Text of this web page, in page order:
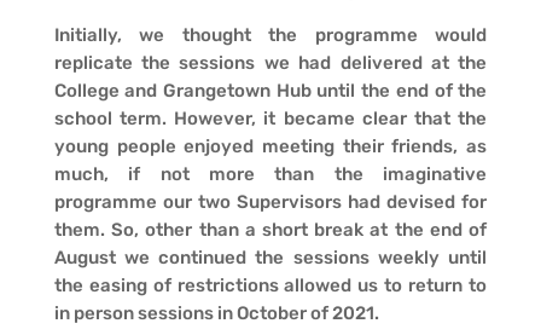
Initially, we thought the programme would
replicate the sessions we had delivered at the
College and Grangetown Hub until the end of the
school term. However, it became clear that the
young people enjoyed meeting their friends, as
much, if not more than the imaginative
programme our two Supervisors had devised for
them. So, other than a short break at the end of
August we continued the sessions weekly until
the easing of restrictions allowed us to return to
in person sessions in October of 2021.